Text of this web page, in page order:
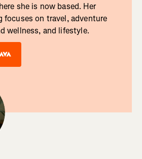
she is now based. Her
focuses on travel, adventure
wellness, and lifestyle.